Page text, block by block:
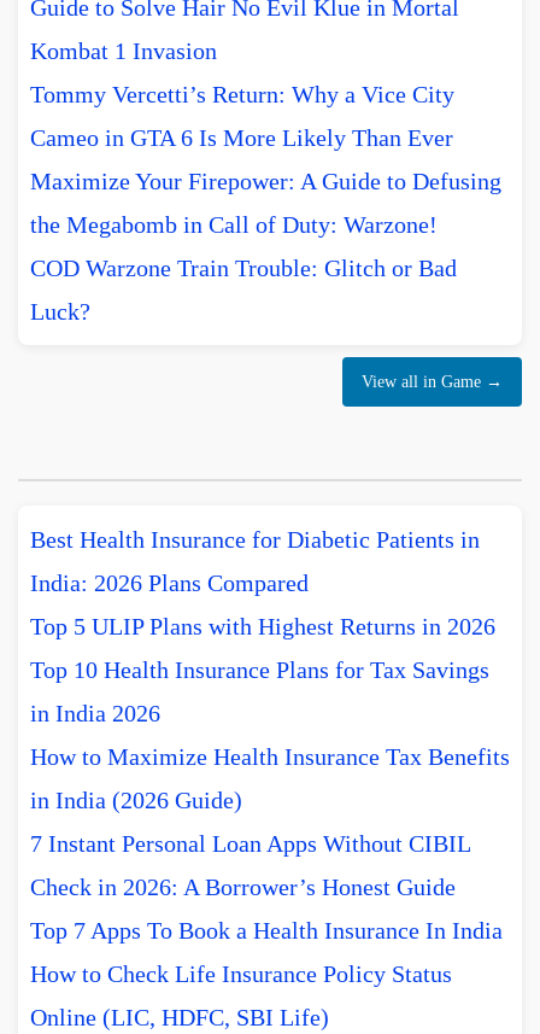
Guide to Solve Hair No Evil Klue in Mortal
Kombat 1 Invasion
Tommy Vercetti’s Return: Why a Vice City
Cameo in GTA 6 Is More Likely Than Ever
Maximize Your Firepower: A Guide to Defusing
the Megabomb in Call of Duty: Warzone!
COD Warzone Train Trouble: Glitch or Bad
Luck?
View all in Game →
Best Health Insurance for Diabetic Patients in
India: 2026 Plans Compared
Top 5 ULIP Plans with Highest Returns in 2026
Top 10 Health Insurance Plans for Tax Savings
in India 2026
How to Maximize Health Insurance Tax Benefits
in India (2026 Guide)
7 Instant Personal Loan Apps Without CIBIL
Check in 2026: A Borrower’s Honest Guide
Top 7 Apps To Book a Health Insurance In India
How to Check Life Insurance Policy Status
Online (LIC, HDFC, SBI Life)